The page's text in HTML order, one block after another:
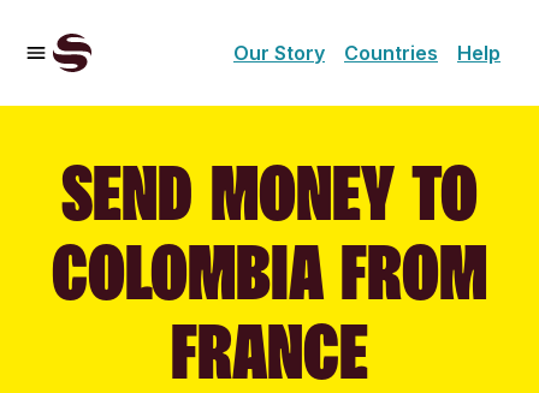
Our Story Countries Help
SEND MONEY TO
COLOMBIA FROM
FRANCE